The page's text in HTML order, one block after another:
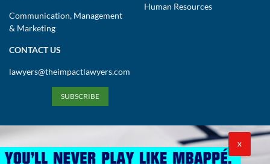
Communication, Management
& Marketing
Human Resources
CONTACT US
lawyers@theimpactlawyers.com
SUBSCRIBE
X